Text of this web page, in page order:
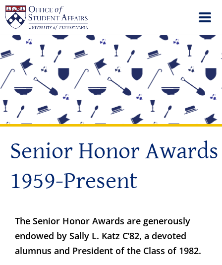
Senior Honor Awards
1959-Present
The Senior Honor Awards are generously
endowed by Sally L. Katz C’82, a devoted
alumnus and President of the Class of 1982.